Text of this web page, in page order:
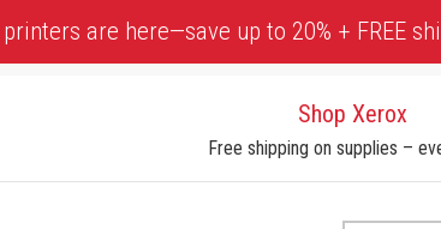
printers are here—save up to 20% + FREE
Shop Xerox
Free shipping on supplies –